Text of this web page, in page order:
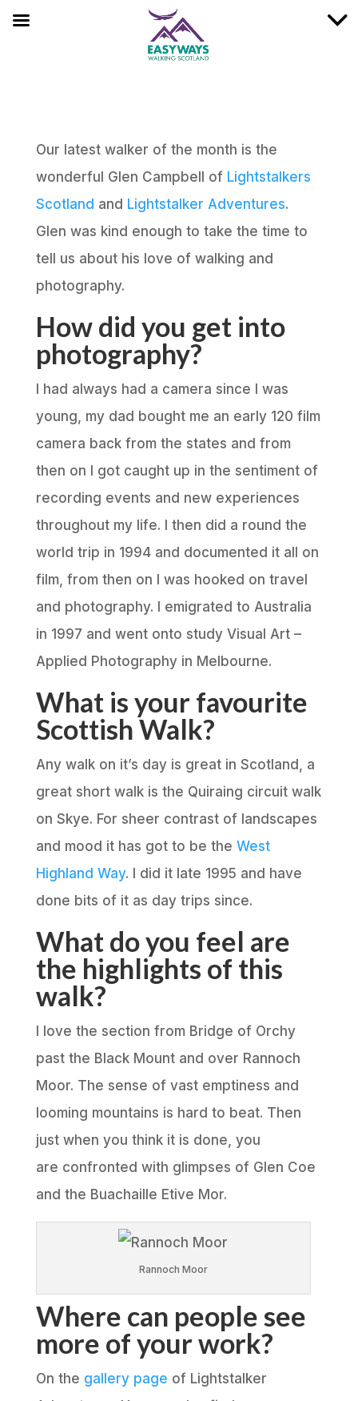
Our latest walker of the month is the
wonderful Glen Campbell of Lightstalkers
Scotland and Lightstalker Adventures.
Glen was kind enough to take the time to
tell us about his love of walking and
photography.
How did you get into
photography?
I had always had a camera since I was
young, my dad bought me an early 120 film
camera back from the states and from
then on I got caught up in the sentiment of
recording events and new experiences
throughout my life. I then did a round the
world trip in 1994 and documented it all on
film, from then on I was hooked on travel
and photography. I emigrated to Australia
in 1997 and went onto study Visual Art –
Applied Photography in Melbourne.
What is your favourite
Scottish Walk?
Any walk on it’s day is great in Scotland, a
great short walk is the Quiraing circuit walk
on Skye. For sheer contrast of landscapes
and mood it has got to be the West
Highland Way. I did it late 1995 and have
done bits of it as day trips since.
What do you feel are
the highlights of this
walk?
I love the section from Bridge of Orchy
past the Black Mount and over Rannoch
Moor. The sense of vast emptiness and
looming mountains is hard to beat. Then
just when you think it is done, you
are confronted with glimpses of Glen Coe
and the Buachaille Etive Mor.
Rannoch Moor
Where can people see
more of your work?
On the gallery page of Lightstalker